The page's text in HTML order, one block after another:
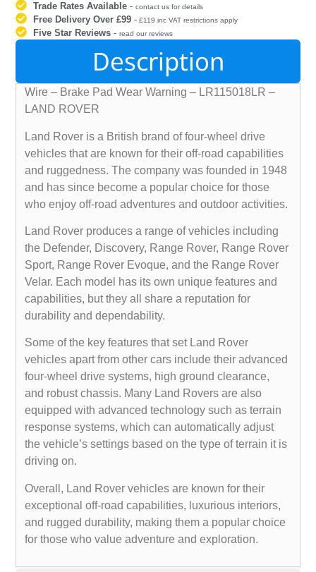
Trade Rates Available -contact us for details
Free Delivery Over £99 - £119 inc VAT restrictions apply
Five Star Reviews -read our reviews
Description
Wire – Brake Pad Wear Warning – LR115018LR –
LAND ROVER
Land Rover is a British brand of four-wheel drive
vehicles that are known for their off-road capabilities
and ruggedness. The company was founded in 1948
and has since become a popular choice for those
who enjoy off-road adventures and outdoor activities.
Land Rover produces a range of vehicles including
the Defender, Discovery, Range Rover, Range Rover
Sport, Range Rover Evoque, and the Range Rover
Velar. Each model has its own unique features and
capabilities, but they all share a reputation for
durability and dependability.
Some of the key features that set Land Rover
vehicles apart from other cars include their advanced
four-wheel drive systems, high ground clearance,
and robust chassis. Many Land Rovers are also
equipped with advanced technology such as terrain
response systems, which can automatically adjust
the vehicle’s settings based on the type of terrain it is
driving on.
Overall, Land Rover vehicles are known for their
exceptional off-road capabilities, luxurious interiors,
and rugged durability, making them a popular choice
for those who value adventure and exploration.